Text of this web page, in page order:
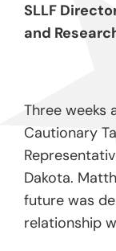
SLLF
and
Three weeks
Cautionary
Dakota.
future was
relationship